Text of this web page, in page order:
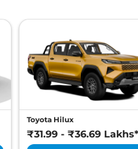
Toyota Hilux
₹31.99 - ₹36.69 Lakhs*